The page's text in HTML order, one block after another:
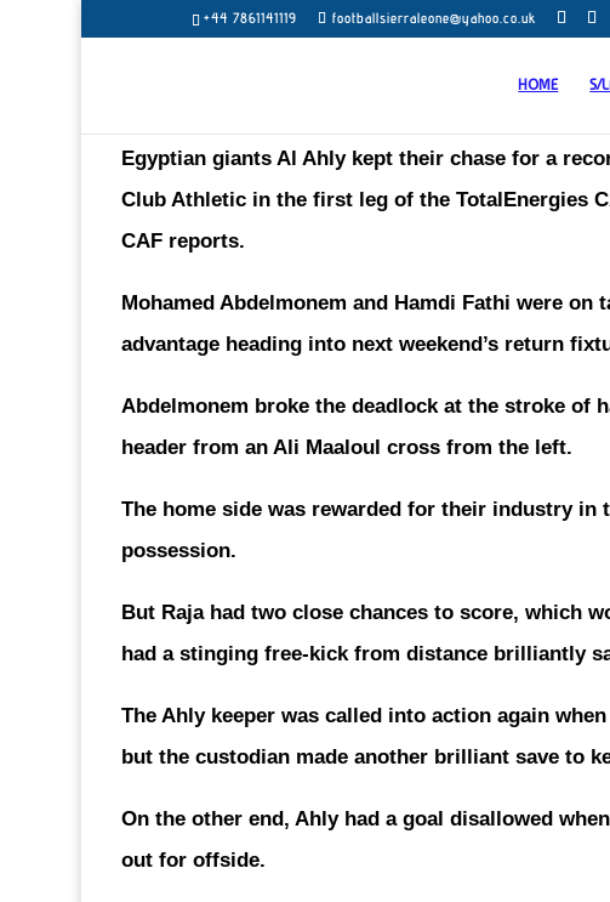
+44 7861141119 footballsierraleone@yahoo.co.uk
HOME S/
Egyptian giants Al Ahly kept their chase for a
Club Athletic in the first leg of the TotalEnergies
CAF reports.
Mohamed Abdelmonem and Hamdi Fathi were
advantage heading into next weekend’s return
Abdelmonem broke the deadlock at the stroke of
header from an Ali Maaloul cross from the left.
The home side was rewarded for their industry in
possession.
But Raja had two close chances to score, which
had a stinging free-kick from distance brilliantly
The Ahly keeper was called into action again
but the custodian made another brilliant save to
On the other end, Ahly had a goal disallowed
out for offside.